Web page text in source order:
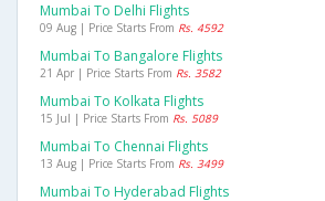
Mumbai To Delhi Flights
09 Aug | Price Starts From Rs. 4592
Mumbai To Bangalore Flights
21 Apr | Price Starts From Rs. 3582
Mumbai To Kolkata Flights
15 Jul | Price Starts From Rs. 5089
Mumbai To Chennai Flights
13 Aug | Price Starts From Rs. 3499
Mumbai To Hyderabad Flights